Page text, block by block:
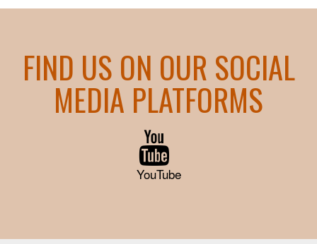
FIND US ON OUR SOCIAL
MEDIA PLATFORMS
YouTube